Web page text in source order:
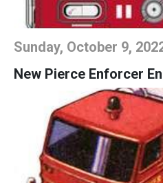
Sunday, October 9,
New Pierce Enforcer